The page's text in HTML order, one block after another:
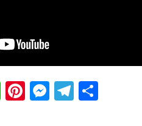
WhatsApp
Pinterest